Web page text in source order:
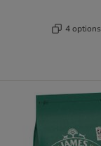
4 options